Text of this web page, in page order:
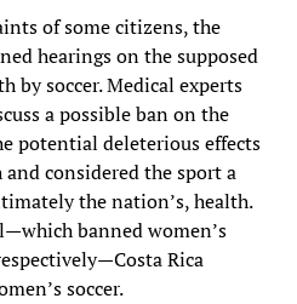
of some citizens, the
hearings on the supposed
by soccer. Medical experts
a possible ban on the
potential deleterious effects
and considered the sport a
the nation’s, health.
banned women’s
Rica
soccer.